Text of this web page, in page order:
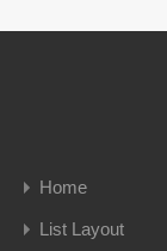
Home
List Layout